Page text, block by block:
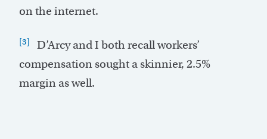
on the internet.
[3]
D’Arcy and I both recall workers’
compensation sought a skinnier, 2.5%
margin as well.